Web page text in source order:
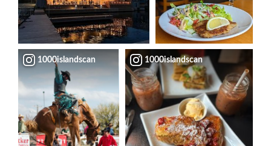
1000islandscan 1000islandscan